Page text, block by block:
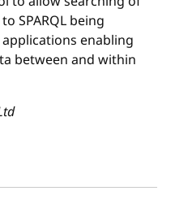
SPARQL being
enabling
between and within